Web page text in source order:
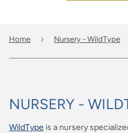
Home › Nursery - WildType
NURSERY -
WildType is a nursery